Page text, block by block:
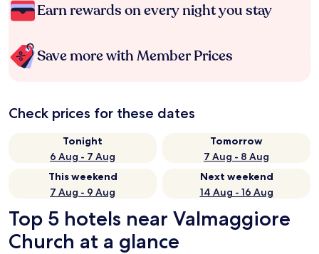
Earn rewards on every night you stay
Save more with Member Prices
Check prices for these dates
Tonight
6 Aug - 7 Aug
Tomorrow
7 Aug - 8 Aug
This weekend
7 Aug - 9 Aug
Next weekend
14 Aug - 16 Aug
Top 5 hotels near Valmaggiore
Church at a glance